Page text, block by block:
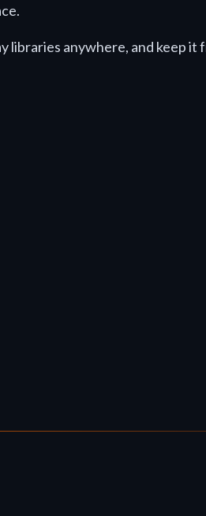
anywhere, and keep it